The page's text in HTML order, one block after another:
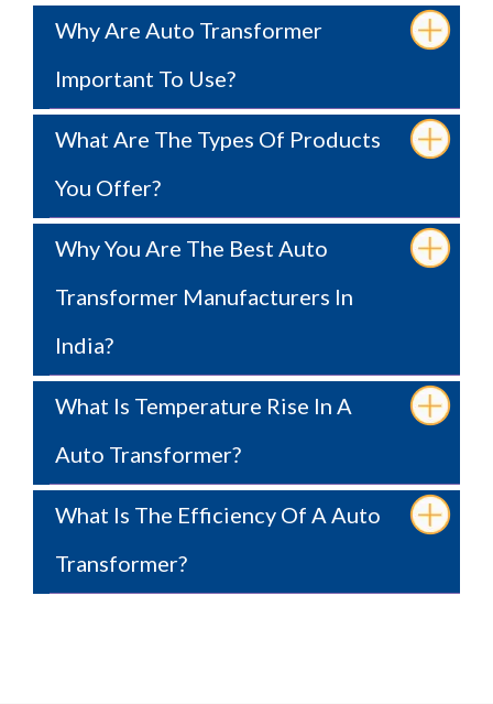
Why Are Auto Transformer
Important To Use?
What Are The Types Of Products
You Offer?
Why You Are The Best Auto
Transformer Manufacturers In
India?
What Is Temperature Rise In A
Auto Transformer?
What Is The Efficiency Of A Auto
Transformer?